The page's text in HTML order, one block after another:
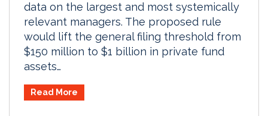
data on the largest and most systemically
relevant managers. The proposed rule
would lift the general filing threshold from
$150 million to $1 billion in private fund
assets…
Read More